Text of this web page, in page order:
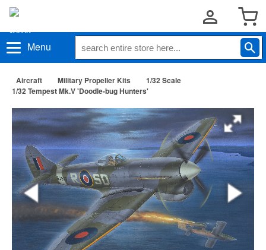
Menu
Aircraft Military Propeller Kits
1/32 Scale
1/32 Tempest Mk.V 'Doodle-bug Hunters'